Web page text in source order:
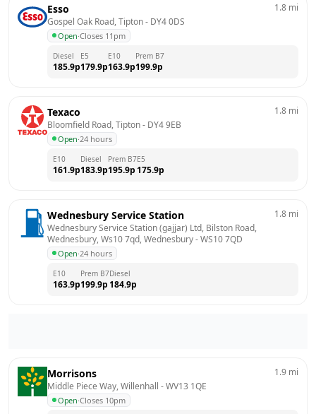
Esso
Gospel Oak Road, Tipton - DY4 0DS
Open·Closes 11pm
1.8 mi
Diesel
185.9p
E5
179.9p
E10
163.9p
Prem B7
199.9p
Texaco
Bloomfield Road, Tipton - DY4 9EB
Open·24 hours
1.8 mi
E10
161.9p
Diesel
183.9p
Prem B7
195.9p
E5
175.9p
Wednesbury Service Station
Wednesbury Service Station (gajjar) Ltd, Bilston Road,
Wednesbury, Ws10 7qd, Wednesbury - WS10 7QD
Open·24 hours
1.8 mi
E10
163.9p
Prem B7
199.9p
Diesel
184.9p
Morrisons
Middle Piece Way, Willenhall - WV13 1QE
Open·Closes 10pm
1.9 mi